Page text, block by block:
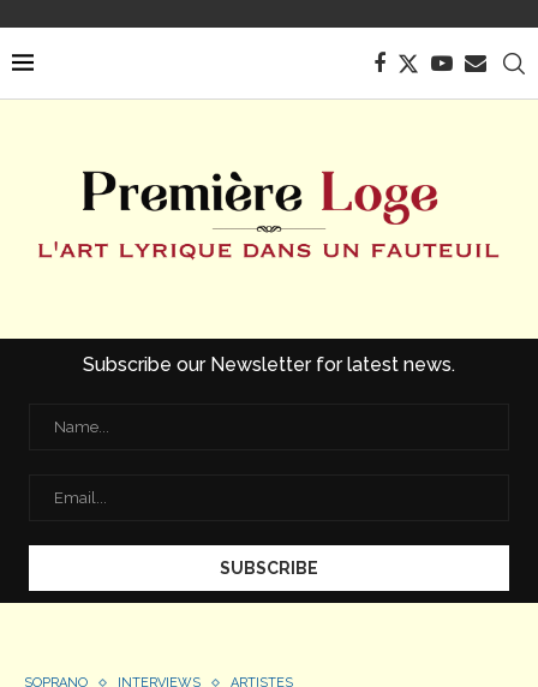
Subscribe our Newsletter for latest news.
SOPRANO INTERVIEWS ARTISTES